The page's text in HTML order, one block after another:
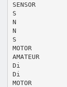
SENSOR
S
N
N
S
MOTOR
AMATEUR
Di
Di
MOTOR